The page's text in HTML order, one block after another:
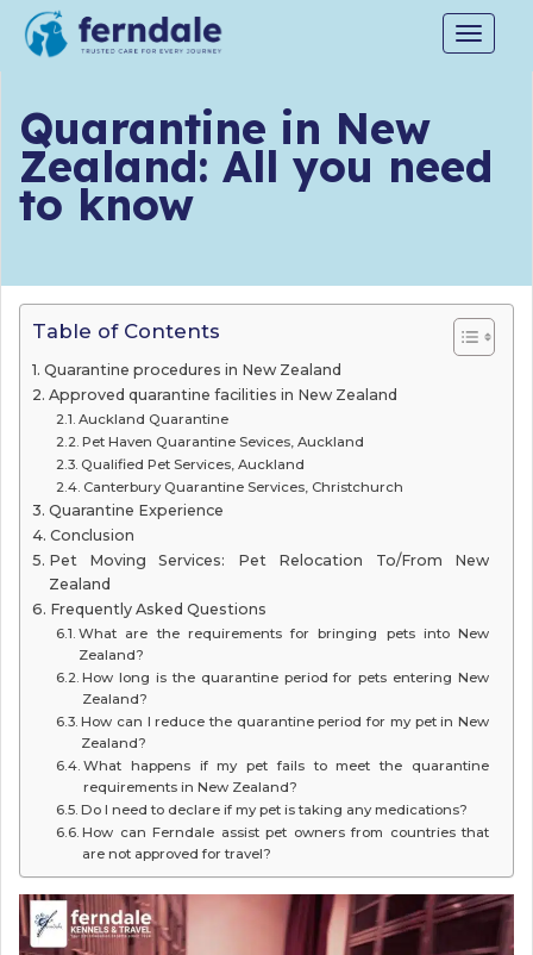
Toggle
Quarantine in New
Zealand: All you need
to know
Table of Contents
Quarantine procedures in New Zealand
Approved quarantine facilities in New Zealand
Auckland Quarantine
Pet Haven Quarantine Sevices, Auckland
Qualified Pet Services, Auckland
Canterbury Quarantine Services, Christchurch
Quarantine Experience
Conclusion
Pet Moving Services: Pet Relocation To/From New
Zealand
Frequently Asked Questions
What are the requirements for bringing pets into New
Zealand?
How long is the quarantine period for pets entering New
Zealand?
How can I reduce the quarantine period for my pet in New
Zealand?
What happens if my pet fails to meet the quarantine
requirements in New Zealand?
Do I need to declare if my pet is taking any medications?
How can Ferndale assist pet owners from countries that
are not approved for travel?